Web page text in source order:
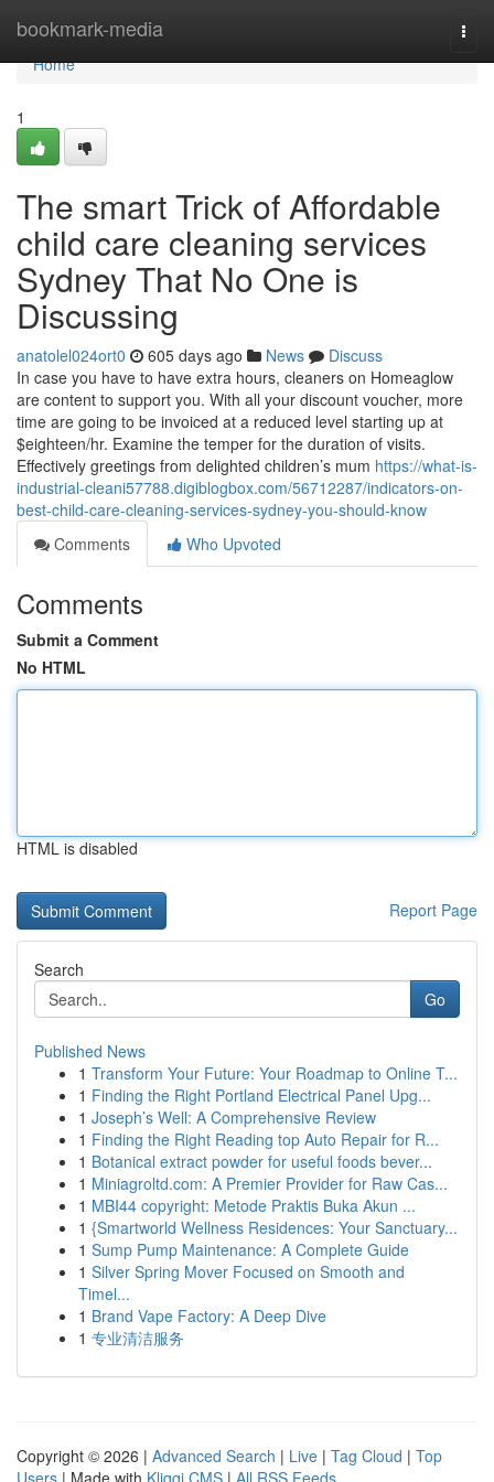
bookmark-media
Home
Home
1
The smart Trick of Affordable
child care cleaning services
Sydney That No One is
Discussing
anatolel024ort0 605 days ago News
Discuss
In case you have to have extra hours, cleaners on Homeaglow
are content to support you. With all your discount voucher, more
time are going to be invoiced at a reduced level starting up at
$eighteen/hr. Examine the temper for the duration of visits.
Effectively greetings from delighted children’s mum https://what-is-
industrial-cleani57788.digiblogbox.com/56712287/indicators-on-
best-child-care-cleaning-services-sydney-you-should-know
Comments
Who Upvoted
Comments
Submit a Comment
No HTML
HTML is disabled
Report Page
Search
Go
Published News
1 Transform Your Future: Your Roadmap to Online T...
1 Finding the Right Portland Electrical Panel Upg...
1 Joseph’s Well: A Comprehensive Review
1 Finding the Right Reading top Auto Repair for R...
1 Botanical extract powder for useful foods bever...
1 Miniagroltd.com: A Premier Provider for Raw Cas...
1 MBI44 copyright: Metode Praktis Buka Akun ...
1 {Smartworld Wellness Residences: Your Sanctuary...
1 Sump Pump Maintenance: A Complete Guide
1 Silver Spring Mover Focused on Smooth and
Timel...
1 Brand Vape Factory: A Deep Dive
1 专业清洁服务
Copyright © 2026 | Advanced Search | Live | Tag Cloud | Top
Users | Made with Kliqqi CMS | All RSS Feeds